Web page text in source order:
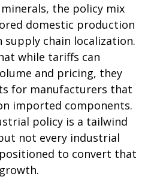
the policy mix
domestic production
supply chain localization.
while tariffs can
and pricing, they
for manufacturers that
imported components.
policy is a tailwind
not every industrial
to convert that